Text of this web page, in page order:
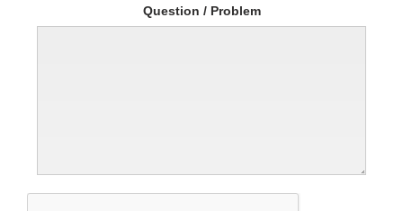
Question / Problem